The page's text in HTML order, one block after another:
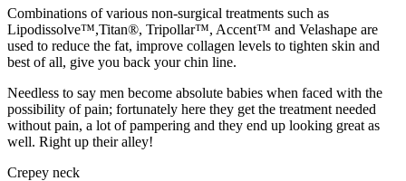
Combinations of various non-surgical treatments such as
Lipodissolve™,Titan®, Tripollar™, Accent™ and Velashape are
used to reduce the fat, improve collagen levels to tighten skin and
best of all, give you back your chin line.
Needless to say men become absolute babies when faced with the
possibility of pain; fortunately here they get the treatment needed
without pain, a lot of pampering and they end up looking great as
well. Right up their alley!
Crepey neck